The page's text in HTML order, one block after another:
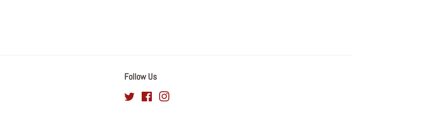
Follow Us
Twitter Facebook